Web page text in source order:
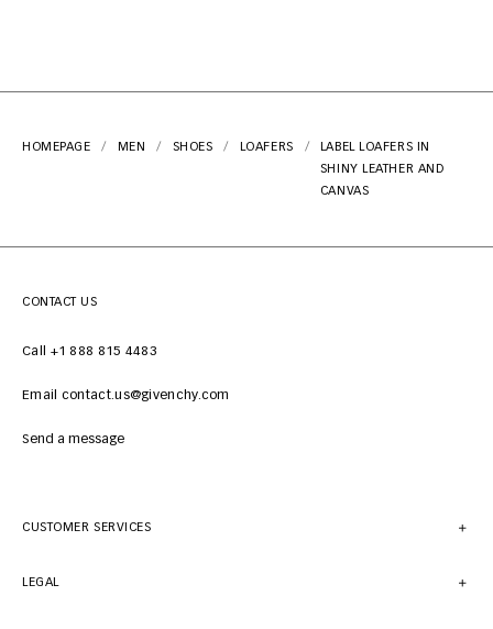
HOMEPAGE MEN SHOES LOAFERS
LABEL LOAFERS IN
SHINY LEATHER AND
CANVAS
CONTACT US
Call +1 888 815 4483
Email contact.us@givenchy.com
Send a message
CUSTOMER SERVICES
LEGAL